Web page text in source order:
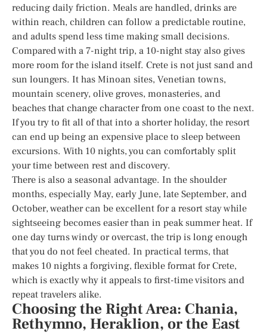
reducing daily friction. Meals are handled, drinks are
within reach, children can follow a predictable routine,
and adults spend less time making small decisions.
Compared with a 7-night trip, a 10-night stay also gives
more room for the island itself. Crete is not just sand and
sun loungers. It has Minoan sites, Venetian towns,
mountain scenery, olive groves, monasteries, and
beaches that change character from one coast to the next.
If you try to fit all of that into a shorter holiday, the resort
can end up being an expensive place to sleep between
excursions. With 10 nights, you can comfortably split
your time between rest and discovery.
There is also a seasonal advantage. In the shoulder
months, especially May, early June, late September, and
October, weather can be excellent for a resort stay while
sightseeing becomes easier than in peak summer heat. If
one day turns windy or overcast, the trip is long enough
that you do not feel cheated. In practical terms, that
makes 10 nights a forgiving, flexible format for Crete,
which is exactly why it appeals to first-time visitors and
repeat travelers alike.
Choosing the Right Area: Chania,
Rethymno, Heraklion, or the East